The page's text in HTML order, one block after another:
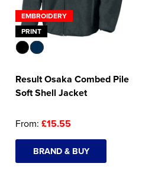
EMBROIDERY
PRINT
Result Osaka Combed Pile
Soft Shell Jacket
From: £15.55
BRAND & BUY